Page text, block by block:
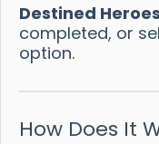
Destined
completed, or
option.
How Does It